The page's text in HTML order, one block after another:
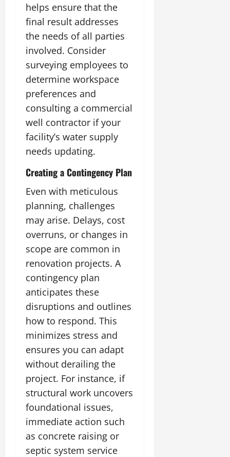
helps ensure that the
final result addresses
the needs of all parties
involved. Consider
surveying employees to
determine workspace
preferences and
consulting a commercial
well contractor if your
facility’s water supply
needs updating.
Creating a Contingency Plan
Even with meticulous
planning, challenges
may arise. Delays, cost
overruns, or changes in
scope are common in
renovation projects. A
contingency plan
anticipates these
disruptions and outlines
how to respond. This
minimizes stress and
ensures you can adapt
without derailing the
project. For instance, if
structural work uncovers
foundational issues,
immediate action such
as concrete raising or
septic system service